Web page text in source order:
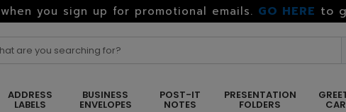
when you sign up for promotional emails. GO HERE to
ADDRESS
LABELS
BUSINESS
ENVELOPES
POST-IT
NOTES
PRESENTATION
FOLDERS